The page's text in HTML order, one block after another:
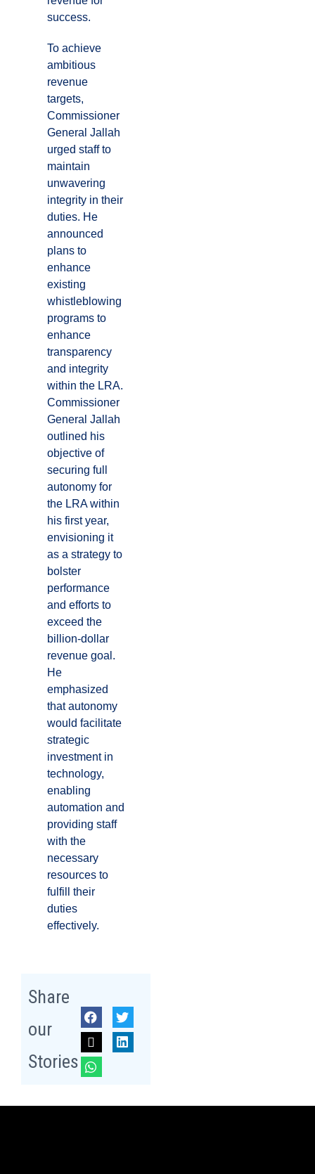
success.
To achieve
ambitious
revenue
targets,
Commissioner
General Jallah
urged staff to
maintain
unwavering
integrity in their
duties. He
announced
plans to
enhance
existing
whistleblowing
programs to
enhance
transparency
and integrity
within the LRA.
Commissioner
General Jallah
outlined his
objective of
securing full
autonomy for
the LRA within
his first year,
envisioning it
as a strategy to
bolster
performance
and efforts to
exceed the
billion-dollar
revenue goal.
He
emphasized
that autonomy
would facilitate
strategic
investment in
technology,
enabling
automation and
providing staff
with the
necessary
resources to
fulfill their
duties
effectively.
Share
our
Stories